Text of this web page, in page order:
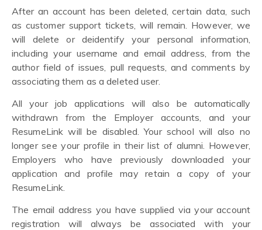
After an account has been deleted, certain data, such
as customer support tickets, will remain. However, we
will delete or deidentify your personal information,
including your username and email address, from the
author field of issues, pull requests, and comments by
associating them as a deleted user.
All your job applications will also be automatically
withdrawn from the Employer accounts, and your
ResumeLink will be disabled. Your school will also no
longer see your profile in their list of alumni. However,
Employers who have previously downloaded your
application and profile may retain a copy of your
ResumeLink.
The email address you have supplied via your account
registration will always be associated with your